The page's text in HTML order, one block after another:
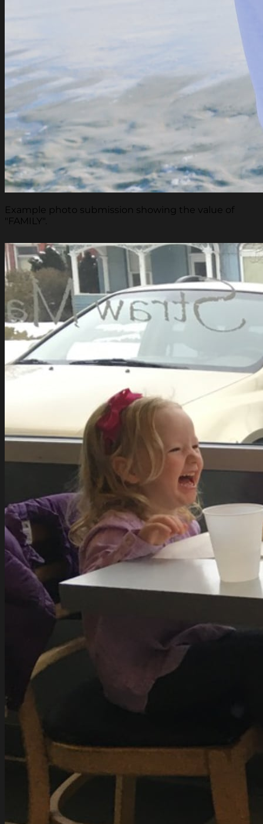
Example photo submission showing the value of
"FAMILY".